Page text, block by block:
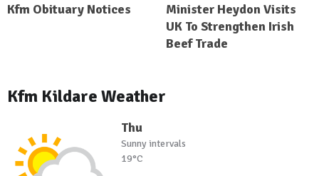
Kfm Obituary Notices
Minister Heydon Visits
UK To Strengthen Irish
Beef Trade
Kfm Kildare Weather
Thu
Sunny intervals
19°C